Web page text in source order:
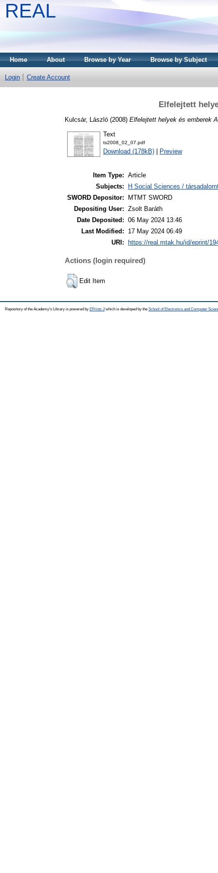
REAL
Home About Browse by Year Browse by Subject
Login Create Account
Elfelejtett
Kulcsár, László (2008) Elfelejtett helyek és emberek
Text
ts2008_02_07.pdf
Download (178kB) Preview
Item Type: Article
Subjects:
H Social Sciences /
SWORD Depositor:
MTMT SWORD
Depositing User: Zsolt Baráth
Date Deposited: 06 May 2024 13:46
Last Modified:
17 May 2024 06:49
URI:
https://real.mtak.hu/id/eprint/
Actions (login required)
Edit Item
Repository of the Academy's Library is powered by EPrints 3which is developed by the School of Electronics and Computer